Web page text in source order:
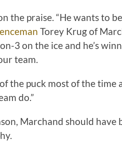
the praise. “He wants to
Torey Krug of
3 on the ice and he’s
team.
the puck most of the time
do.”
Marchand should have